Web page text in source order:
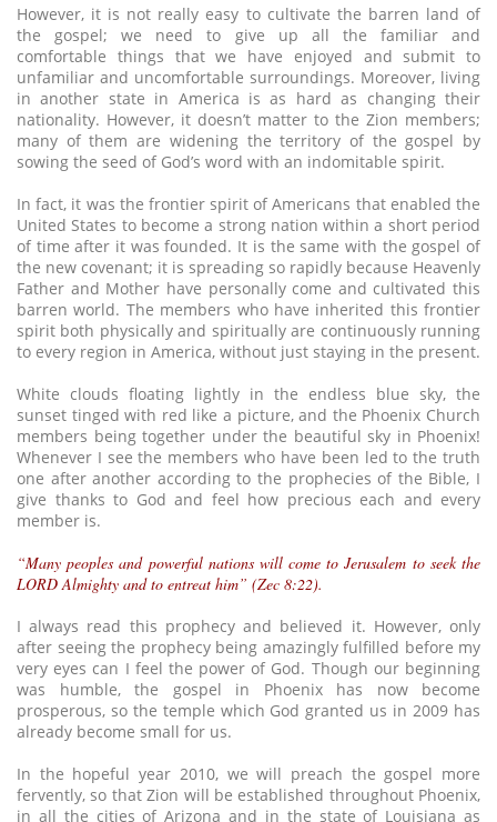
However, it is not really easy to cultivate the barren land of
the gospel; we need to give up all the familiar and
comfortable things that we have enjoyed and submit to
unfamiliar and uncomfortable surroundings. Moreover, living
in another state in America is as hard as changing their
nationality. However, it doesn’t matter to the Zion members;
many of them are widening the territory of the gospel by
sowing the seed of God’s word with an indomitable spirit.
In fact, it was the frontier spirit of Americans that enabled the
United States to become a strong nation within a short period
of time after it was founded. It is the same with the gospel of
the new covenant; it is spreading so rapidly because Heavenly
Father and Mother have personally come and cultivated this
barren world. The members who have inherited this frontier
spirit both physically and spiritually are continuously running
to every region in America, without just staying in the present.
White clouds floating lightly in the endless blue sky, the
sunset tinged with red like a picture, and the Phoenix Church
members being together under the beautiful sky in Phoenix!
Whenever I see the members who have been led to the truth
one after another according to the prophecies of the Bible, I
give thanks to God and feel how precious each and every
member is.
“Many peoples and powerful nations will come to Jerusalem to seek the
LORD Almighty and to entreat him” (Zec 8:22).
I always read this prophecy and believed it. However, only
after seeing the prophecy being amazingly fulfilled before my
very eyes can I feel the power of God. Though our beginning
was humble, the gospel in Phoenix has now become
prosperous, so the temple which God granted us in 2009 has
already become small for us.
In the hopeful year 2010, we will preach the gospel more
fervently, so that Zion will be established throughout Phoenix,
in all the cities of Arizona and in the state of Louisiana as